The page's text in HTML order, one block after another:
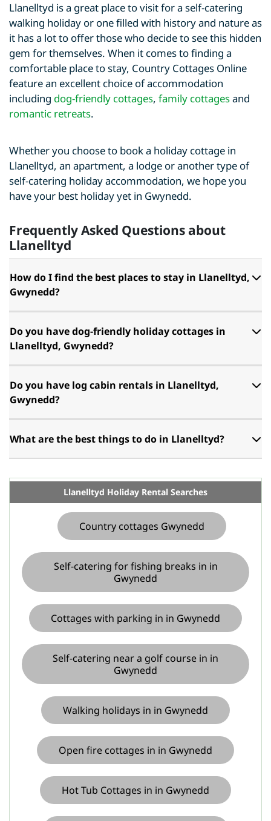
Llanelltyd is a great place to visit for a self-catering
walking holiday or one filled with history and nature as
it has a lot to offer those who decide to see this hidden
gem for themselves. When it comes to finding a
comfortable place to stay, Country Cottages Online
feature an excellent choice of accommodation
including dog-friendly cottages, family cottagesand
romantic retreats.
Whether you choose to book a holiday cottage in
Llanelltyd, an apartment, a lodge or another type of
self-catering holiday accommodation, we hope you
have your best holiday yet in Gwynedd.
Frequently Asked Questions about
Llanelltyd
How do I find the best places to stay in Llanelltyd,
Gwynedd?
Do you have dog-friendly holiday cottages in
Llanelltyd, Gwynedd?
Do you have log cabin rentals in Llanelltyd,
Gwynedd?
What are the best things to do in Llanelltyd?
Llanelltyd Holiday Rental Searches
Country cottages Gwynedd
Self-catering for fishing breaks in in
Gwynedd
Cottages with parking in in Gwynedd
Self-catering near a golf course in in
Gwynedd
Walking holidays in in Gwynedd
Open fire cottages in in Gwynedd
Hot Tub Cottages in in Gwynedd